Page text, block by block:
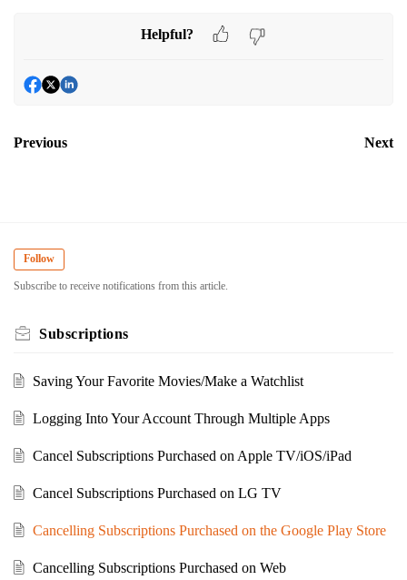
Helpful?
Previous Next
Follow
Subscribe to receive notifications from this article.
Subscriptions
Saving Your Favorite Movies/Make a Watchlist
Logging Into Your Account Through Multiple Apps
Cancel Subscriptions Purchased on Apple TV/iOS/iPad
Cancel Subscriptions Purchased on LG TV
Cancelling Subscriptions Purchased on the Google Play Store
Cancelling Subscriptions Purchased on Web